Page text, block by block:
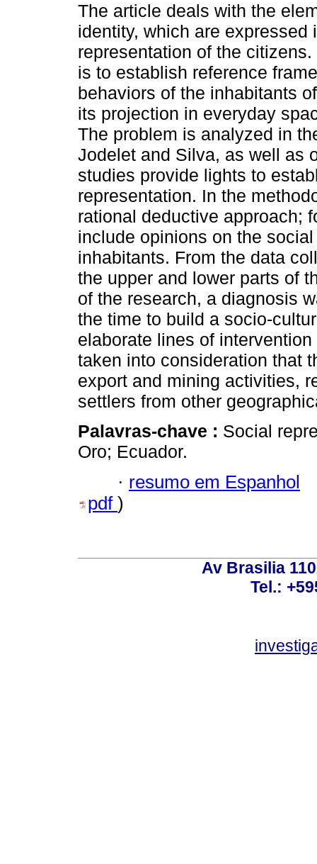
The article deals with the
identity, which are expressed
representation of the
is to establish reference
behaviors of the inhabitants
its projection in everyday
The problem is analyzed in
Jodelet and Silva, as well as
studies provide lights to
representation. In the
rational deductive approach;
include opinions on the
inhabitants. From the data
the upper and lower parts of
of the research, a diagnosis
the time to build a socio-
elaborate lines of
taken into consideration that
export and mining activities,
settlers from other
Palavras-chave : Social
Oro; Ecuador.
· resumo em Espanhol
pdf )
Av Brasilia
Tel.: